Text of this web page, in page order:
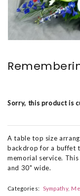
Sorry, this product is
A table top size
backdrop for a buffet
memorial service.
and 30" wide.
Categories: Sympathy